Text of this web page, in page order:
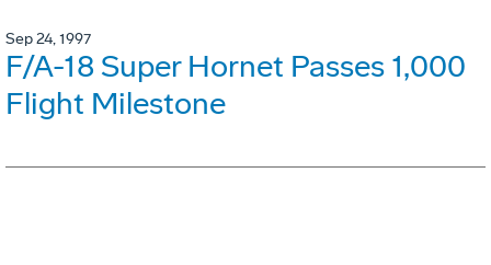
Sep 24, 1997
F/A-18 Super Hornet Passes 1,000
Flight Milestone